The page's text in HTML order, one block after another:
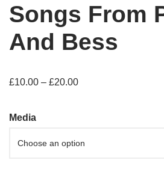
Songs From
And Bess
£10.00 – £20.00
Media